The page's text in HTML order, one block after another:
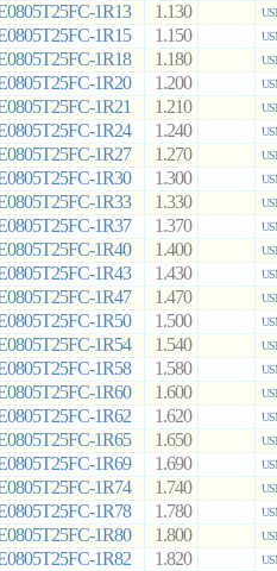
1R13 1.130
1R15 1.150
1R18 1.180
1R20 1.200
1R21 1.210
1R24 1.240
1R27 1.270
1R30 1.300
1R33 1.330
1R37 1.370
1R40 1.400
1R43 1.430
1R47 1.470
1R50 1.500
1R54 1.540
1R58 1.580
1R60 1.600
1R62 1.620
1R65 1.650
1R69 1.690
1R74 1.740
1R78 1.780
1R80 1.800
1R82 1.820